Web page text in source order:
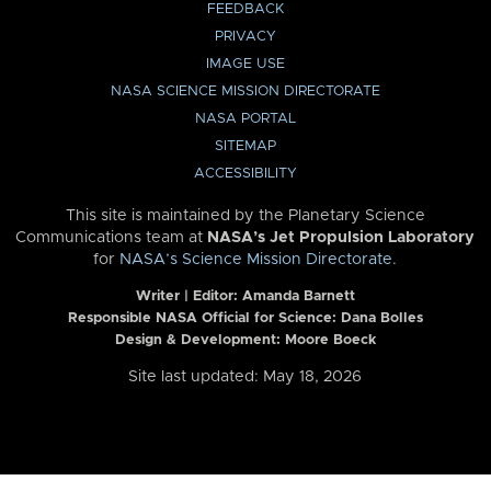
FEEDBACK
PRIVACY
IMAGE USE
NASA SCIENCE MISSION DIRECTORATE
NASA PORTAL
SITEMAP
ACCESSIBILITY
This site is maintained by the Planetary Science
Communications team at NASA’s Jet Propulsion Laboratory
for NASA’s Science Mission Directorate.
Writer | Editor: Amanda Barnett
Responsible NASA Official for Science: Dana Bolles
Design & Development: Moore Boeck
Site last updated: May 18, 2026